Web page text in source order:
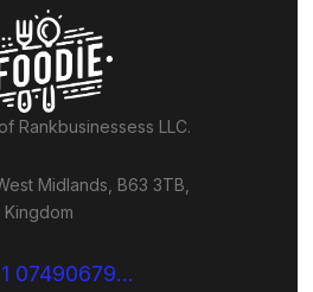
Rankbusinessess LLC.
Midlands, B63 3TB,
Kingdom
07490679...